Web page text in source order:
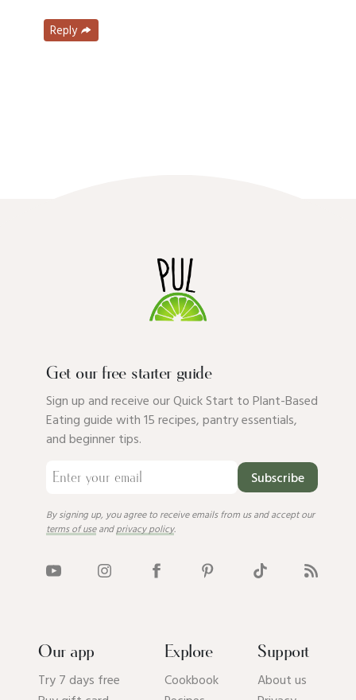
Reply
Get our free starter guide
Sign up and receive our Quick Start to Plant-Based
Eating guide with 15 recipes, pantry essentials,
and beginner tips.
Subscribe
By signing up, you agree to receive emails from us and accept our
terms of useandprivacy policy.
Our app
Try 7 days free
Explore
Cookbook
Support
About us